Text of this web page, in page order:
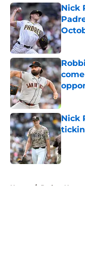
Nick
Nick
Home / Padres News